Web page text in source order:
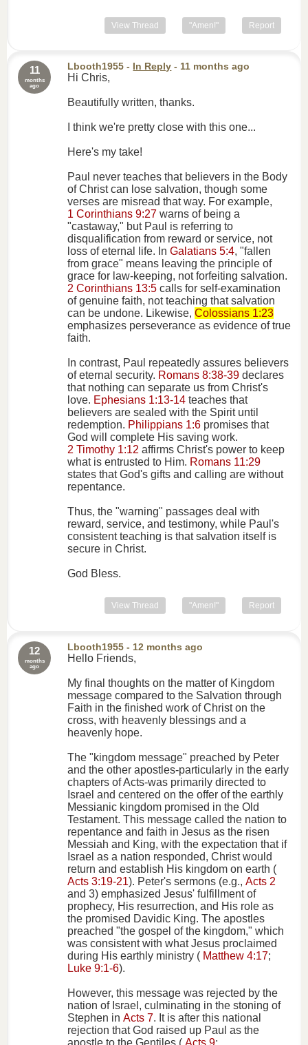
View Thread "Amen!" Report
11
months
ago
Lbooth1955 - In Reply - 11 months ago
Hi Chris,
Beautifully written, thanks.
I think we're pretty close with this one...
Here's my take!
Paul never teaches that believers in the Body
of Christ can lose salvation, though some
verses are misread that way. For example,
1 Corinthians 9:27 warns of being a
"castaway," but Paul is referring to
disqualification from reward or service, not
loss of eternal life. InGalatians 5:4, "fallen
from grace" means leaving the principle of
grace for law-keeping, not forfeiting salvation.
2 Corinthians 13:5 calls for self-examination
of genuine faith, not teaching that salvation
can be undone. Likewise,Colossians 1:23
emphasizes perseverance as evidence of true
faith.
In contrast, Paul repeatedly assures believers
of eternal security. Romans 8:38-39 declares
that nothing can separate us from Christ's
love. Ephesians 1:13-14 teaches that
believers are sealed with the Spirit until
redemption. Philippians 1:6 promises that
God will complete His saving work.
2 Timothy 1:12 affirms Christ's power to keep
what is entrusted to Him. Romans 11:29
states that God's gifts and calling are without
repentance.
Thus, the "warning" passages deal with
reward, service, and testimony, while Paul's
consistent teaching is that salvation itself is
secure in Christ.
God Bless.
View Thread "Amen!" Report
12
months
ago
Lbooth1955 - 12 months ago
Hello Friends,
My final thoughts on the matter of Kingdom
message compared to the Salvation through
Faith in the finished work of Christ on the
cross, with heavenly blessings and a
heavenly hope.
The "kingdom message" preached by Peter
and the other apostles-particularly in the early
chapters of Acts-was primarily directed to
Israel and centered on the offer of the earthly
Messianic kingdom promised in the Old
Testament. This message called the nation to
repentance and faith in Jesus as the risen
Messiah and King, with the expectation that if
Israel as a nation responded, Christ would
return and establish His kingdom on earth (
Acts 3:19-21). Peter's sermons (e.g.,Acts 2
and 3) emphasized Jesus' fulfillment of
prophecy, His resurrection, and His role as
the promised Davidic King. The apostles
preached "the gospel of the kingdom," which
was consistent with what Jesus proclaimed
during His earthly ministry ( Matthew 4:17;
Luke 9:1-6).
However, this message was rejected by the
nation of Israel, culminating in the stoning of
Stephen inActs 7. It is after this national
rejection that God raised up Paul as the